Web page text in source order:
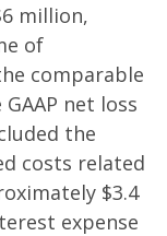
million,
of
comparable
net loss
the
costs related
$3.4
expense